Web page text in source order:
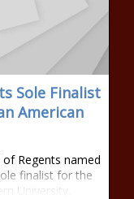
Sole Finalist
American
Regents named
finalist for the
University.